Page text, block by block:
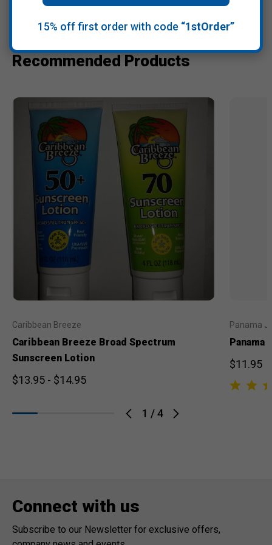
Recommended Products
1 /4
Caribbean Breeze
Caribbean Breeze Broad Spectrum
Sunscreen Lotion
$13.95 - $14.95
Panama
$11.95
Connect with us
Subscribe to our Newsletter for exclusive offers,
15% off first order with code “1stOrder”